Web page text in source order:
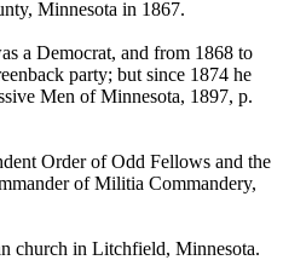
Minnesota in 1867.
a Democrat, and from 1868 to
party; but since 1874 he
Men of Minnesota, 1897, p.
Order of Odd Fellows and the
of Militia Commandery,
church in Litchfield, Minnesota.